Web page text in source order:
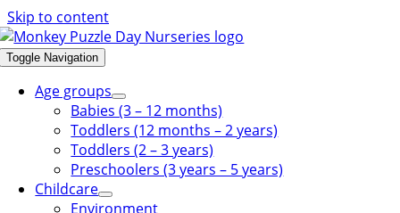
Skip to content
Toggle Navigation
Age groups
Babies (3 – 12 months)
Toddlers (12 months – 2 years)
Toddlers (2 – 3 years)
Preschoolers (3 years – 5 years)
Childcare
Environment